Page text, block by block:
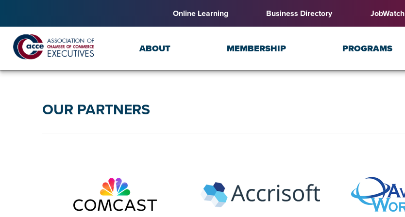
Online Learning Business Directory JobWatch
ABOUT MEMBERSHIP PROGRAMS
OUR PARTNERS